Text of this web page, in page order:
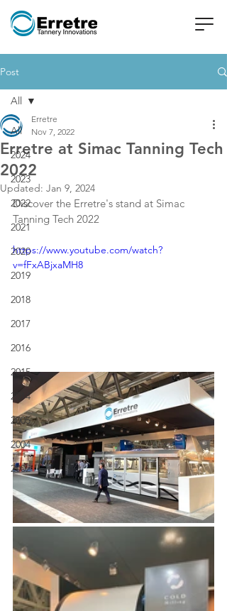
Post
All
2024
2023
2022
2021
2020
2019
2018
2017
2016
2015
2014
2005
2004
2002
All
Erretre at Simac Tanning Tech
2022
Erretre
Nov 7, 2022
Updated: Jan 9, 2024
Discover the Erretre's stand at Simac
Tanning Tech 2022
https://www.youtube.com/watch?
v=fFxABjxaMH8